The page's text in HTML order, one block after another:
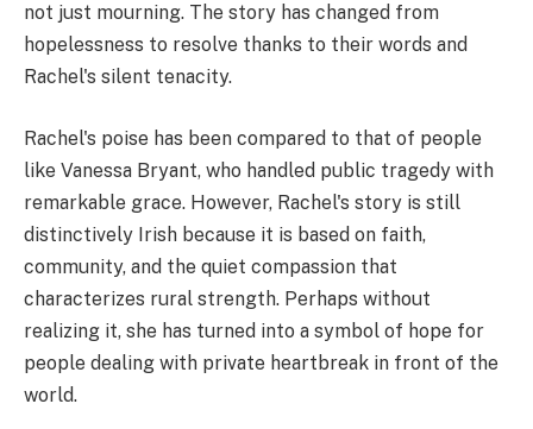
not just mourning. The story has changed from
hopelessness to resolve thanks to their words and
Rachel's silent tenacity.
Rachel's poise has been compared to that of people
like Vanessa Bryant, who handled public tragedy with
remarkable grace. However, Rachel's story is still
distinctively Irish because it is based on faith,
community, and the quiet compassion that
characterizes rural strength. Perhaps without
realizing it, she has turned into a symbol of hope for
people dealing with private heartbreak in front of the
world.